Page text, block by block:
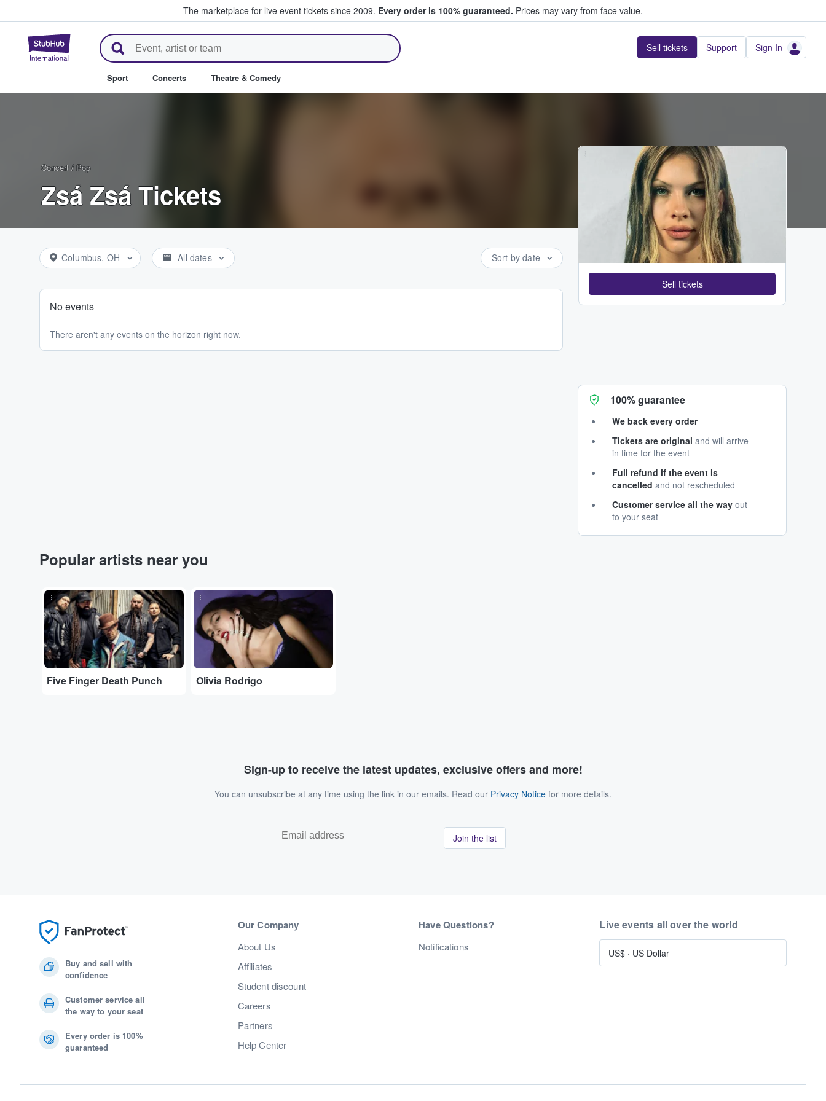
The marketplace for live event tickets since 2009. Every order is 100% guaranteed. Prices may vary from face value.
StubHub – Where Fans Buy & Sell Tickets Sell tickets Support Sign In
Sport Concerts Theatre & Comedy
Concert / Pop
Zsá Zsá Tickets
Columbus, OH All dates Sort by date
No events
There aren't any events on the horizon right now.
Sell tickets
100% guarantee
We back every order
Tickets are original and will arrive
in time for the event
Full refund if the event is
cancelled and not rescheduled
Customer service all the way out
to your seat
Popular artists near you
...
Five Finger Death Punch
...
Olivia Rodrigo
Sign-up to receive the latest updates, exclusive offers and more!
You can unsubscribe at any time using the link in our emails. Read our Privacy Notice for more details.
Join the list
Buy and sell with
confidence
Customer service all
the way to your seat
Every order is 100%
guaranteed
Our Company
About Us
Affiliates
Student discount
Careers
Partners
Help Center
Have Questions?
Notifications
Live events all over the world
US$ · US Dollar